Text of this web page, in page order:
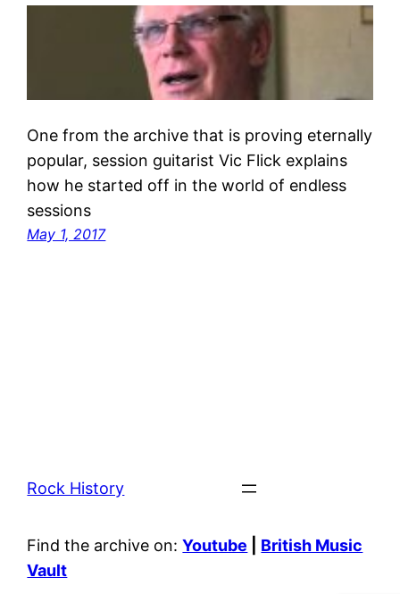
One from the archive that is proving eternally
popular, session guitarist Vic Flick explains
how he started off in the world of endless
sessions
May 1, 2017
Rock History
Find the archive on:Youtube
British Music
Vault